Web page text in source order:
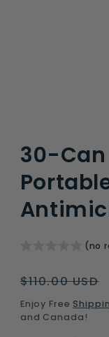
30-
(no
Regular
price
$110.00 USD
Enjoy Free
and Canada!